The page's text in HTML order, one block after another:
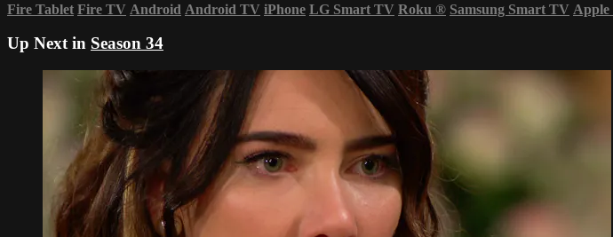
Fire Tablet Fire TV Android Android TV iPhone LG Smart TV Roku ® Samsung Smart TV
Up Next in Season 34